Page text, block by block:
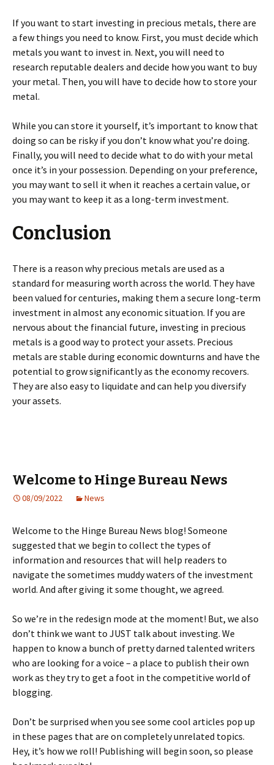
If you want to start investing in precious metals, there are
a few things you need to know. First, you must decide which
metals you want to invest in. Next, you will need to
research reputable dealers and decide how you want to buy
your metal. Then, you will have to decide how to store your
metal.
While you can store it yourself, it’s important to know that
doing so can be risky if you don’t know what you’re doing.
Finally, you will need to decide what to do with your metal
once it’s in your possession. Depending on your preference,
you may want to sell it when it reaches a certain value, or
you may want to keep it as a long-term investment.
Conclusion
There is a reason why precious metals are used as a
standard for measuring worth across the world. They have
been valued for centuries, making them a secure long-term
investment in almost any economic situation. If you are
nervous about the financial future, investing in precious
metals is a good way to protect your assets. Precious
metals are stable during economic downturns and have the
potential to grow significantly as the economy recovers.
They are also easy to liquidate and can help you diversify
your assets.
Welcome to Hinge Bureau News
08/09/2022 News
Welcome to the Hinge Bureau News blog! Someone
suggested that we begin to collect the types of
information and resources that will help readers to
navigate the sometimes muddy waters of the investment
world. And after giving it some thought, we agreed.
So we’re in the redesign mode at the moment! But, we also
don’t think we want to JUST talk about investing. We
happen to know a bunch of pretty darned talented writers
who are looking for a voice – a place to publish their own
work as they try to get a foot in the competitive world of
blogging.
Don’t be surprised when you see some cool articles pop up
in these pages that are on completely unrelated topics.
Hey, it’s how we roll! Publishing will begin soon, so please